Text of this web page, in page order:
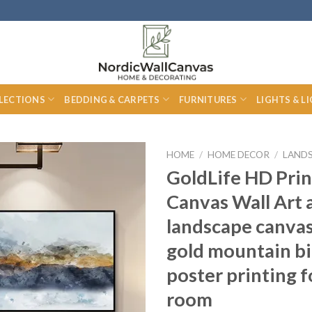
BEDDING & CARPETS FURNITURES LIGHTS &
HOME / HOME DECOR /
GoldLife HD
Canvas Wall Art
landscape
gold mountain
poster printing
room